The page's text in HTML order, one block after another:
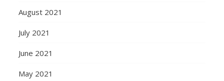
August 2021
July 2021
June 2021
May 2021